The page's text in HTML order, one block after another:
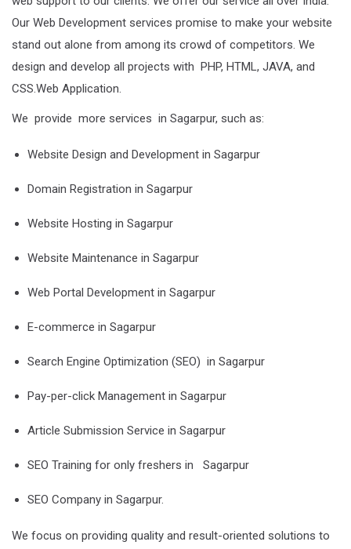
Our Web Development services promise to make your website
stand out alone from among its crowd of competitors. We
design and develop all projects with PHP, HTML, JAVA, and
CSS.Web Application.
We provide more services in Sagarpur, such as:
Website Design and Development in Sagarpur
Domain Registration in Sagarpur
Website Hosting in Sagarpur
Website Maintenance in Sagarpur
Web Portal Development in Sagarpur
E-commerce in Sagarpur
Search Engine Optimization (SEO) in Sagarpur
Pay-per-click Management in Sagarpur
Article Submission Service in Sagarpur
SEO Training for only freshers in Sagarpur
SEO Company in Sagarpur.
We focus on providing quality and result-oriented solutions to